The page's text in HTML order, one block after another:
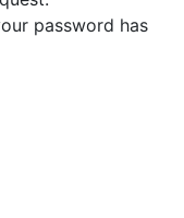
password has